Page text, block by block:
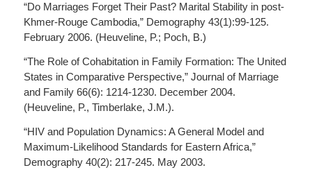
“Do Marriages Forget Their Past? Marital Stability in post-
Khmer-Rouge Cambodia,” Demography 43(1):99-125.
February 2006. (Heuveline, P.; Poch, B.)
“The Role of Cohabitation in Family Formation: The United
States in Comparative Perspective,” Journal of Marriage
and Family 66(6): 1214-1230. December 2004.
(Heuveline, P., Timberlake, J.M.).
“HIV and Population Dynamics: A General Model and
Maximum-Likelihood Standards for Eastern Africa,”
Demography 40(2): 217-245. May 2003.